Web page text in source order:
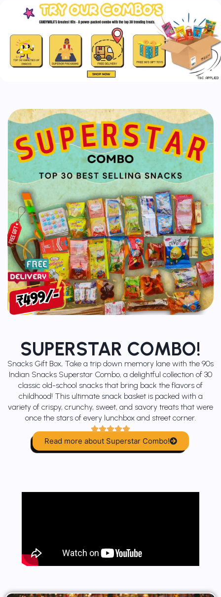
SUPERSTAR COMBO!
Snacks Gift Box, Take a trip down memory lane with the 90s
Indian Snacks Superstar Combo, a delightful collection of 30
classic old-school snacks that bring back the flavors of
childhood! This ultimate snack basket is packed with a
variety of crispy, crunchy, sweet, and savory treats that were
once the stars of every lunchbox and street corner.
Read more about Superstar Combo!